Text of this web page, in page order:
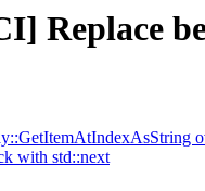
Replace
with std::next